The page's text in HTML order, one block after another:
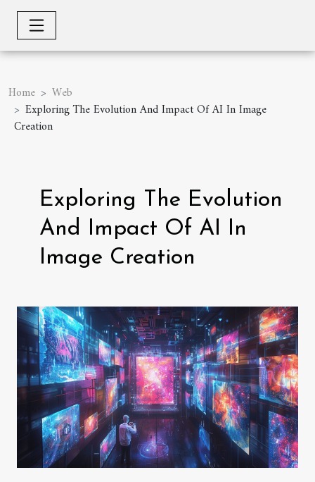
Home
Web
Exploring The Evolution And Impact Of AI In Image
Creation
Exploring The Evolution
And Impact Of AI In
Image Creation